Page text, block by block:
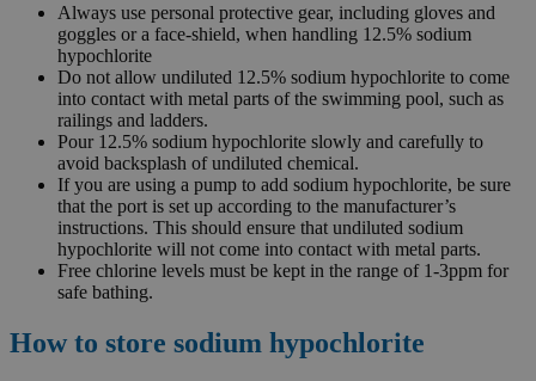
Always use personal protective gear, including gloves and
goggles or a face-shield, when handling 12.5% sodium
hypochlorite
Do not allow undiluted 12.5% sodium hypochlorite to come
into contact with metal parts of the swimming pool, such as
railings and ladders.
Pour 12.5% sodium hypochlorite slowly and carefully to
avoid backsplash of undiluted chemical.
If you are using a pump to add sodium hypochlorite, be sure
that the port is set up according to the manufacturer’s
instructions. This should ensure that undiluted sodium
hypochlorite will not come into contact with metal parts.
Free chlorine levels must be kept in the range of 1-3ppm for
safe bathing.
How to store sodium hypochlorite